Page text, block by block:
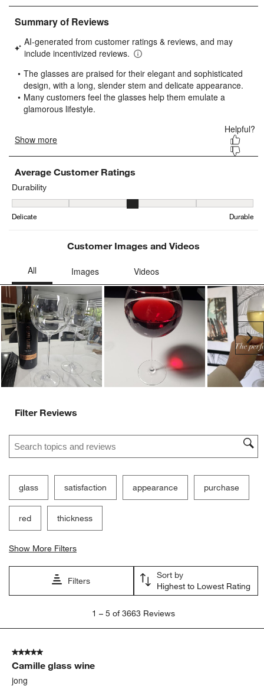
item
with
star.
This
will
open
submission
form.
item
with
stars.
This
will
open
submission
form.
item
stars.
This
will
open
submission
item
stars.
will
open
submission
item
stars.
will
open
submission
Average Customer Ratings
Durability
Durability, 3.387033398821218 out of 5, where 1 equals to
Delicate Durable
Customer Images and Videos
Filter Reviews
Search topics and reviews search region
glass satisfaction appearance purchase
red thickness
Show More Filters
Filters
Sort by
Highest to Lowest Rating
5
3663
Reviews
1 – 5 of 3663 Reviews
5 out of 5 stars.
Camille glass wine
jong